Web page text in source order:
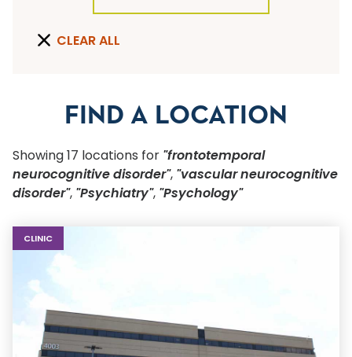
QUICK SEARCH
Sports Physicals
Start typing to make a selection
CLEAR ALL
FIND A LOCATION
Showing17 locations for "frontotemporal
neurocognitive disorder", "vascular neurocognitive
disorder", "Psychiatry", "Psychology"
CLINIC